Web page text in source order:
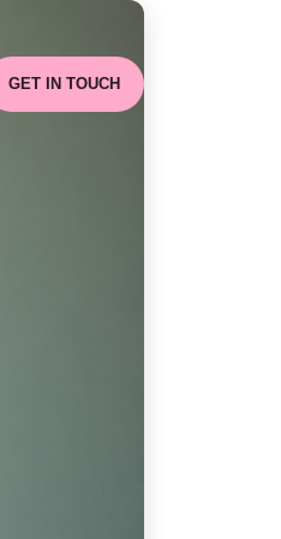
GET IN TOUCH